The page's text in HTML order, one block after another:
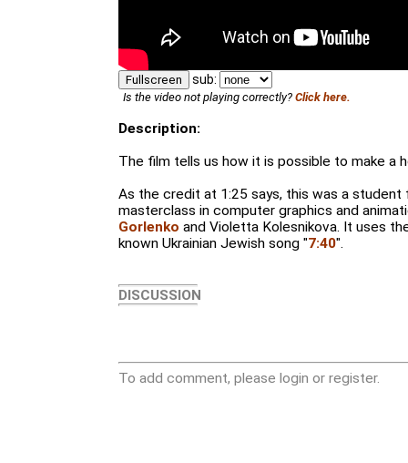
Fullscreen sub:
Is the video not playing correctly? Click here.
Description:
The film tells us how it is possible to make a
As the credit at 1:25 says, this was a
masterclass in computer graphics and
Gorlenko and Violetta Kolesnikova. It uses
known Ukrainian Jewish song "7:40".
DISCUSSION
To add comment, please login or register.